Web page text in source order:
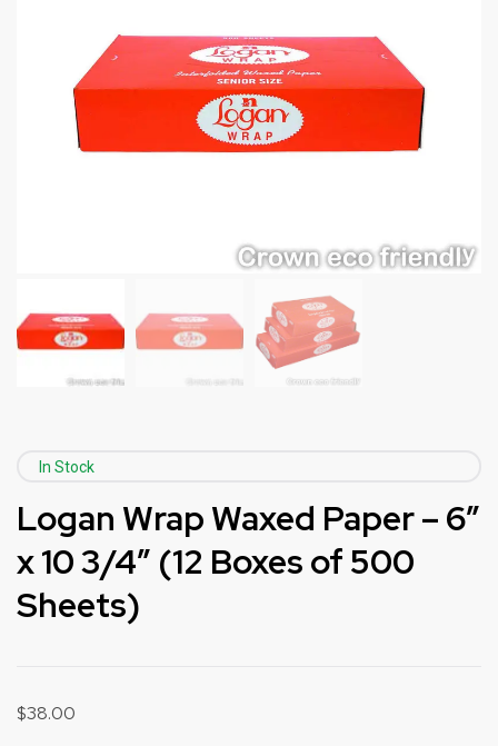
In Stock
Logan Wrap Waxed Paper – 6″
x 10 3/4″ (12 Boxes of 500
Sheets)
$38.00